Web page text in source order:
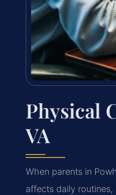
Physical
VA
When parents in
affects daily